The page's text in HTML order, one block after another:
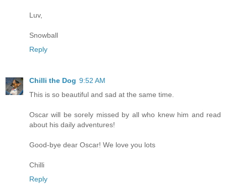
Luv,
Snowball
Reply
Chilli the Dog 9:52 AM
This is so beautiful and sad at the same time.
Oscar will be sorely missed by all who knew him and read
about his daily adventures!
Good-bye dear Oscar! We love you lots
Chilli
Reply